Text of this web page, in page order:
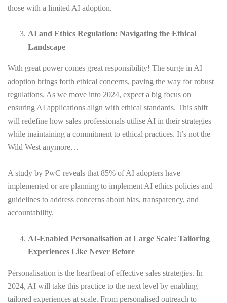
those with a limited AI adoption.
AI and Ethics Regulation: Navigating the Ethical
Landscape
With great power comes great responsibility! The surge in AI
adoption brings forth ethical concerns, paving the way for robust
regulations. As we move into 2024, expect a big focus on
ensuring AI applications align with ethical standards. This shift
will redefine how sales professionals utilise AI in their strategies
while maintaining a commitment to ethical practices. It’s not the
Wild West anymore…
A study by PwC reveals that 85% of AI adopters have
implemented or are planning to implement AI ethics policies and
guidelines to address concerns about bias, transparency, and
accountability.
AI-Enabled Personalisation at Large Scale: Tailoring
Experiences Like Never Before
Personalisation is the heartbeat of effective sales strategies. In
2024, AI will take this practice to the next level by enabling
tailored experiences at scale. From personalised outreach to